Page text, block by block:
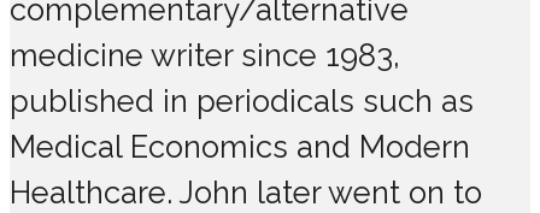
complementary/alternative
medicine writer since 1983,
published in periodicals such as
Medical Economics and Modern
Healthcare. John later went on to